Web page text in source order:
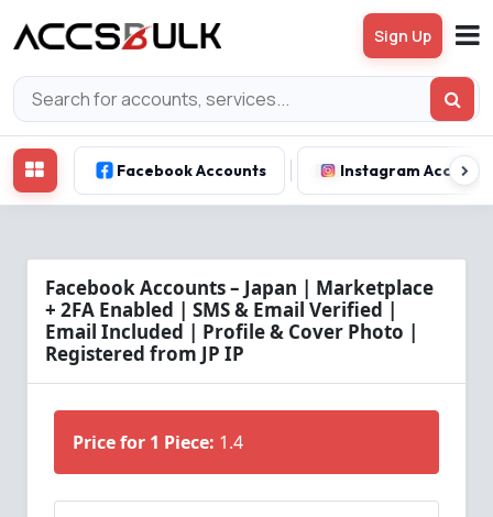
Sign Up
Facebook Accounts Instagram Accounts
Facebook Accounts – Japan | Marketplace
+ 2FA Enabled | SMS & Email Verified |
Email Included | Profile & Cover Photo |
Registered from JP IP
Price for 1 Piece: 1.4